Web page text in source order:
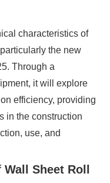
characteristics of
the new
Through a
it will explore
efficiency, providing
in the construction
use, and
Sheet Roll